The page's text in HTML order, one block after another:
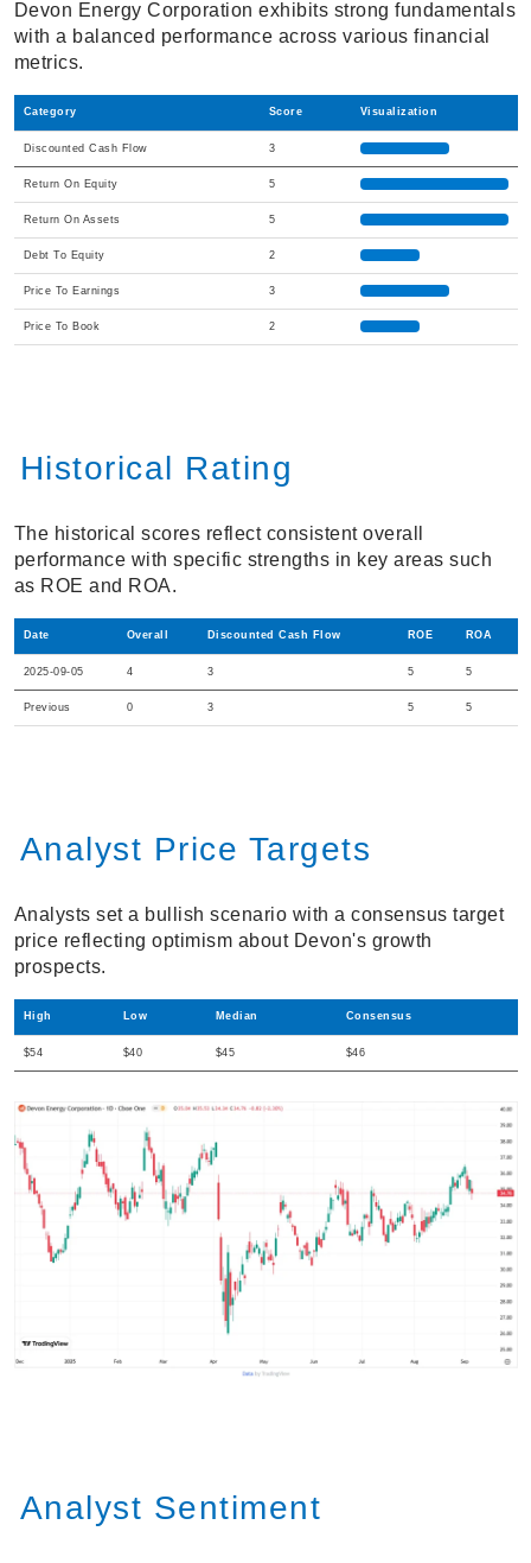
Devon Energy Corporation exhibits strong fundamentals
with a balanced performance across various financial
metrics.
Category Score Visualization
Discounted Cash Flow 3
Return On Equity 5
Return On Assets 5
Debt To Equity 2
Price To Earnings 3
Price To Book 2
Historical Rating
The historical scores reflect consistent overall
performance with specific strengths in key areas such
as ROE and ROA.
Date Overall Discounted Cash Flow ROE ROA
2025-09-05 4 3 5 5
Previous 0 3 5 5
Analyst Price Targets
Analysts set a bullish scenario with a consensus target
price reflecting optimism about Devon's growth
prospects.
High Low Median Consensus
$54 $40 $45 $46
Analyst Sentiment